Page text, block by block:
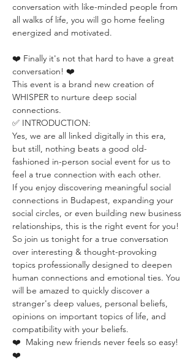
conversation with like-minded people from
all walks of life, you will go home feeling
energized and motivated.
❤️ Finally it's not that hard to have a great
conversation! ❤️
This event is a brand new creation of
WHISPER to nurture deep social
connections.
✅ INTRODUCTION:
Yes, we are all linked digitally in this era,
but still, nothing beats a good old-
fashioned in-person social event for us to
feel a true connection with each other.
If you enjoy discovering meaningful social
connections in Budapest, expanding your
social circles, or even building new business
relationships, this is the right event for you!
So join us tonight for a true conversation
over interesting & thought-provoking
topics professionally designed to deepen
human connections and emotional ties. You
will be amazed to quickly discover a
stranger's deep values, personal beliefs,
opinions on important topics of life, and
compatibility with your beliefs.
❤️  Making new friends never feels so easy!
❤️